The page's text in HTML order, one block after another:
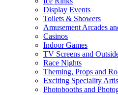
Display Events
Toilets & Showers
Amusement Arcades
Casinos
Indoor Games
TV Screens and
Race Nights
Theming, Props and
Exciting Speciality
Photobooths and